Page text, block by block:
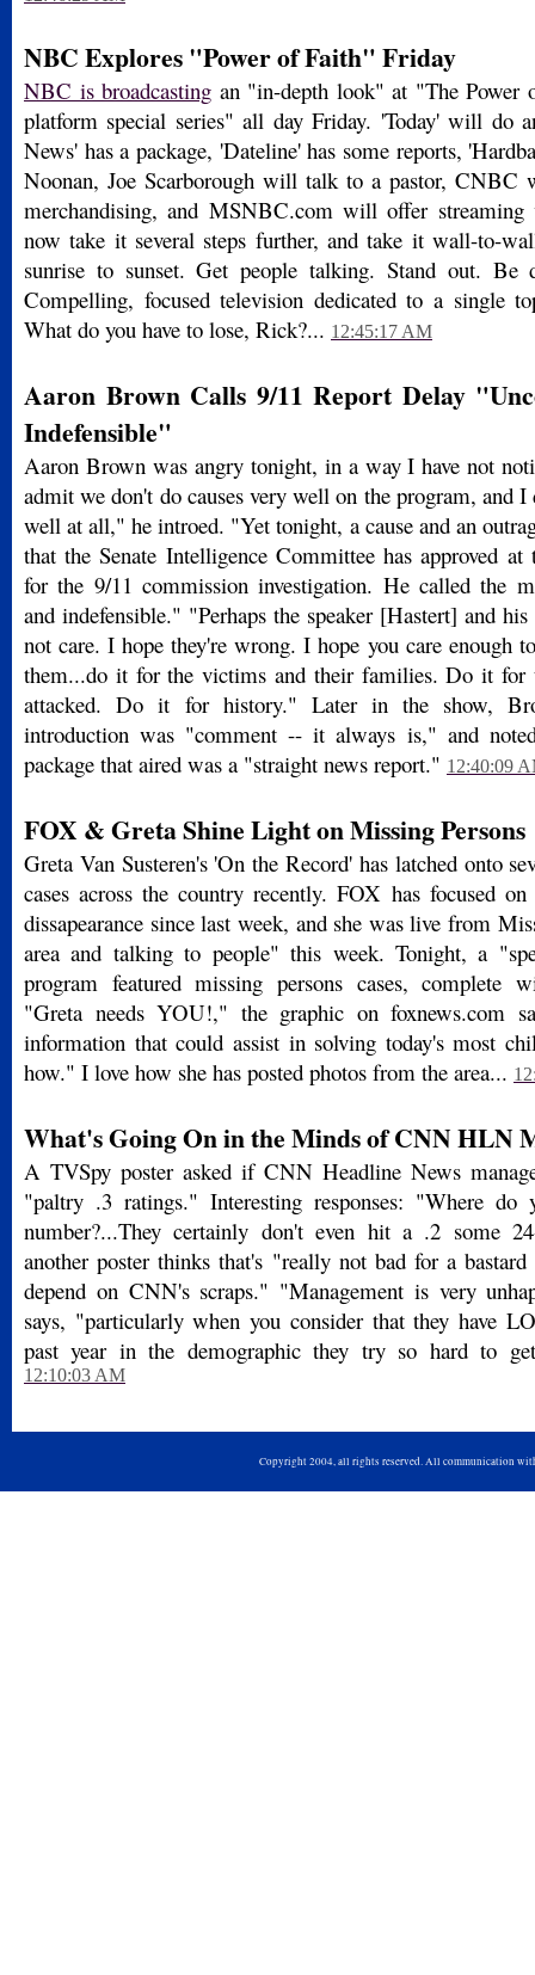
NBC Explores "Power of Faith" Friday
NBC is broadcasting an "in-depth look" at "The Power
platform special series" all day Friday. 'Today' will do
News' has a package, 'Dateline' has some reports,
Noonan, Joe Scarborough will talk to a pastor, CNBC
merchandising, and MSNBC.com will offer
now take it several steps further, and take it wall-to-
sunrise to sunset. Get people talking. Stand out. Be
Compelling, focused television dedicated to a single
What do you have to lose, Rick?... 12:45:17 AM
Aaron Brown Calls 9/11 Report Delay
Indefensible"
Aaron Brown was angry tonight, in a way I have not
admit we don't do causes very well on the program, and I
well at all," he introed. "Yet tonight, a cause and an
that the Senate Intelligence Committee has approved at
for the 9/11 commission investigation. He called the
and indefensible." "Perhaps the speaker [Hastert] and
not care. I hope they're wrong. I hope you care enough
them...do it for the victims and their families. Do it for
attacked. Do it for history." Later in the show,
introduction was "comment -- it always is," and
package that aired was a "straight news report." 12:40:09
FOX & Greta Shine Light on Missing Persons
Greta Van Susteren's 'On the Record' has latched onto
cases across the country recently. FOX has focused
dissapearance since last week, and she was live from
area and talking to people" this week. Tonight, a
program featured missing persons cases, complete
"Greta needs YOU!," the graphic on foxnews.com
information that could assist in solving today's most
how." I love how she has posted photos from the area...
What's Going On in the Minds of CNN HLN
A TVSpy poster asked if CNN Headline News
"paltry .3 ratings." Interesting responses: "Where do
number?...They certainly don't even hit a .2 some
another poster thinks that's "really not bad for a
depend on CNN's scraps." "Management is very
says, "particularly when you consider that they have
past year in the demographic they try so hard to
12:10:03 AM
Copyright 2004, all rights reserved. All communication